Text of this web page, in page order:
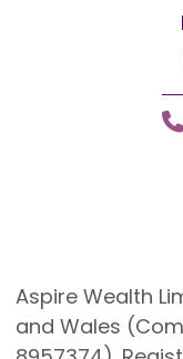
Aspire Wealth
and Wales